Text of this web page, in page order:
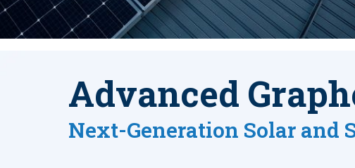
Advanced
Next-Generation Solar and